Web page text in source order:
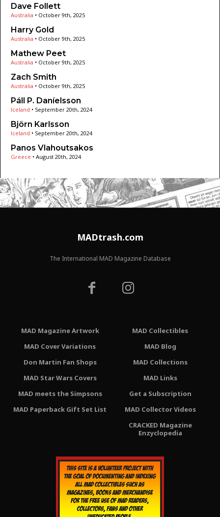
Dave Follett
Australia • October 9th, 2025
Harry Gold
Australia • October 9th, 2025
Mathew Peet
Australia • October 9th, 2025
Zach Smith
Australia • October 9th, 2025
Páll P. Daníelsson
Iceland • September 20th, 2024
Björn Karlsson
Iceland • September 20th, 2024
Panos Vlahoutsakos
Greece • August 20th, 2024
MADtrash.com
The International MAD Magazine Database
MAD Magazine Artwork
MAD Cover Variations
Don Martin Fan Shops
MAD Star Wars Covers
MAD meets the Simpsons
MAD Paperback Gift Set List
MAD Collectibles
MAD Blog
MAD Collections
MAD Links
Get a Subscription
MAD Collector Videos
CRACKED Magazine
Enzyclopedia